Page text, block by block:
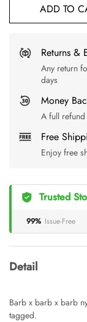
ADD TO
Returns &
Any return
days
Money
A full
Free
Enjoy free
Trusted
99% Issue-Free
Detail
Barb x barb x barb
tagged.